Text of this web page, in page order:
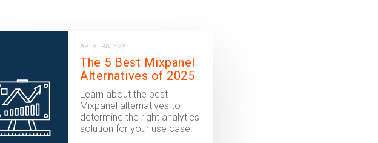
API STRATEGY
The 5 Best Mixpanel
Alternatives of 2025
Learn about the best
Mixpanel alternatives to
determine the right analytics
solution for your use case.